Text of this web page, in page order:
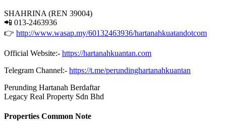
SHAHRINA (REN 39004)
📲 013-2463936
👉 http://www.wasap.my/60132463936/hartanahkuatandotcom
Official Website:- https://hartanahkuantan.com
Telegram Channel:- https://t.me/perundinghartanahkuantan
Perunding Hartanah Berdaftar
Legacy Real Property Sdn Bhd
Properties Common Note